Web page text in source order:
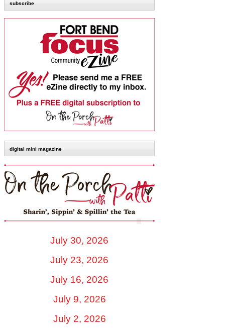
subscribe
digital mini magazine
July 30, 2026
July 23, 2026
July 16, 2026
July 9, 2026
July 2, 2026